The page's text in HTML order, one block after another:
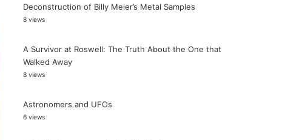
Deconstruction of Billy Meier’s Metal Samples
8 views
A Survivor at Roswell: The Truth About the One that
Walked Away
8 views
Astronomers and UFOs
6 views